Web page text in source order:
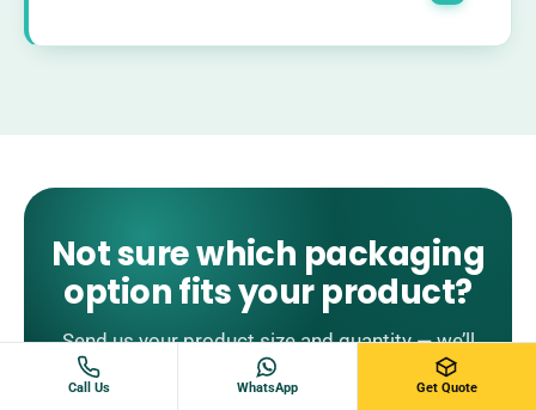
Call Us WhatsApp Get Quote
Not sure which packaging
option fits your product?
Send us your product size and quantity — we’ll
recommend a suitable packaging option and
prepare pricing.